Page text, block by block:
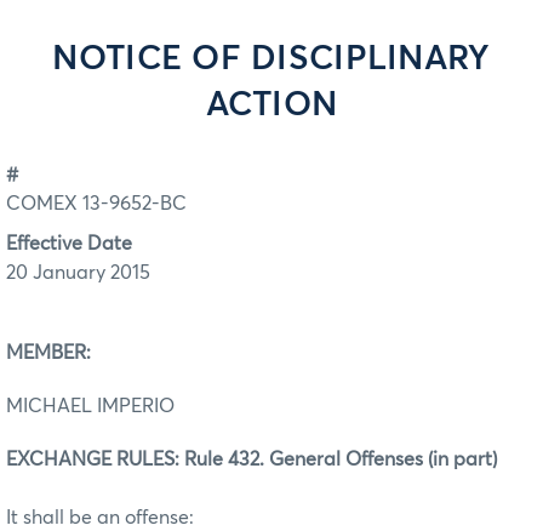
NOTICE OF DISCIPLINARY
ACTION
#
COMEX 13-9652-BC
Effective Date
20 January 2015
MEMBER:
MICHAEL IMPERIO
EXCHANGE RULES: Rule 432. General Offenses (in part)
It shall be an offense: